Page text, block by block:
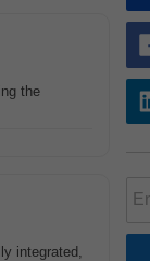
the
integrated,